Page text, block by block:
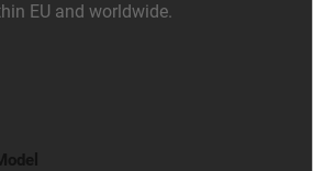
EU and worldwide.